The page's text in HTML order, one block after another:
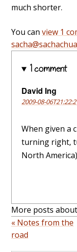
much shorter.
You can view 1
1 comment
David Ing
2009-08-
When given a
turning right,
North
More posts about
« Notes from the
road